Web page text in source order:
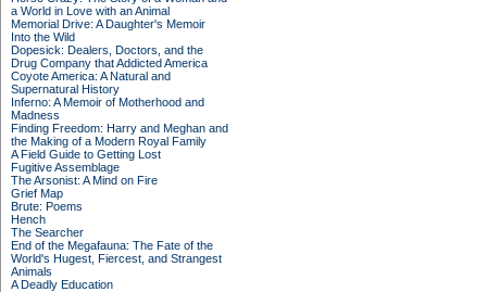
a World in Love with an Animal
Memorial Drive: A Daughter's Memoir
Into the Wild
Dopesick: Dealers, Doctors, and the
Drug Company that Addicted America
Coyote America: A Natural and
Supernatural History
Inferno: A Memoir of Motherhood and
Madness
Finding Freedom: Harry and Meghan and
the Making of a Modern Royal Family
A Field Guide to Getting Lost
Fugitive Assemblage
The Arsonist: A Mind on Fire
Grief Map
Brute: Poems
Hench
The Searcher
End of the Megafauna: The Fate of the
World's Hugest, Fiercest, and Strangest
Animals
A Deadly Education